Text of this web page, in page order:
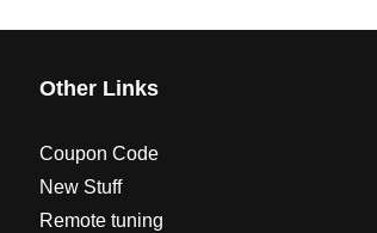
Other Links
Coupon Code
New Stuff
Remote tuning